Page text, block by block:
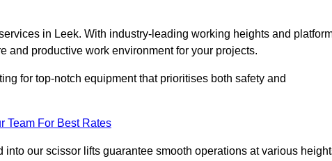
in Leek. With industry-leading working heights and
and productive work environment for your projects.
for top-notch equipment that prioritises both safety and
Team For Best Rates
our scissor lifts guarantee smooth operations at various